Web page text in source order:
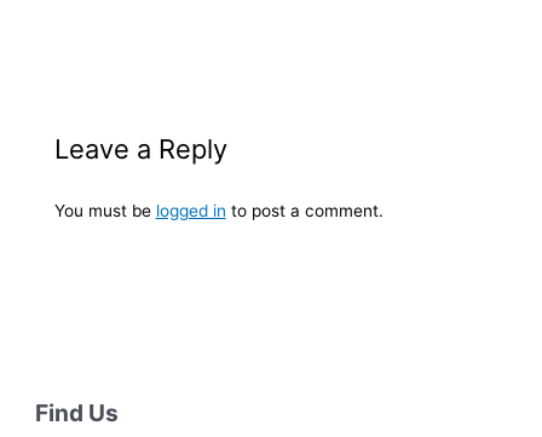
Leave a Reply
You must be logged in to post a comment.
Find Us